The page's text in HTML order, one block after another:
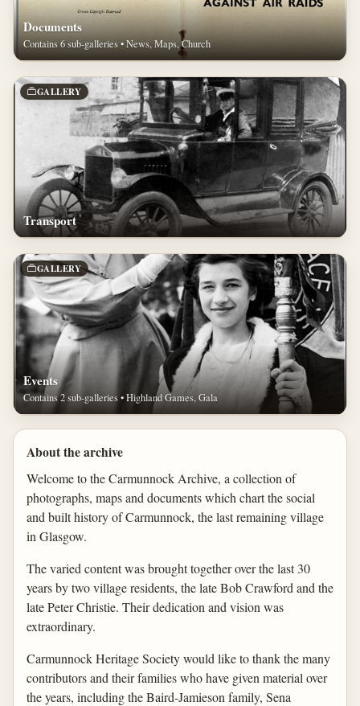
Documents
Contains 6 sub-galleries • News, Maps, Church
GALLERY
Transport
GALLERY
Events
Contains 2 sub-galleries • Highland Games, Gala
About the archive
Welcome to the Carmunnock Archive, a collection of
photographs, maps and documents which chart the social
and built history of Carmunnock, the last remaining village
in Glasgow.
The varied content was brought together over the last 30
years by two village residents, the late Bob Crawford and the
late Peter Christie. Their dedication and vision was
extraordinary.
Carmunnock Heritage Society would like to thank the many
contributors and their families who have given material over
the years, including the Baird-Jamieson family, Sena